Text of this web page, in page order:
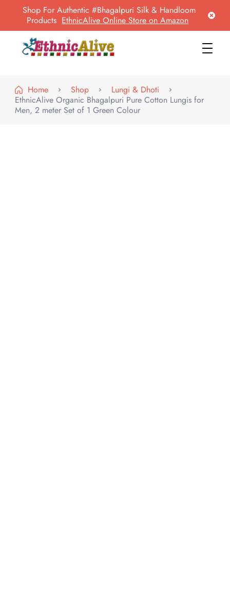
Shop For Authentic #Bhagalpuri Silk & Handloom
Products EthnicAlive Online Store on Amazon
Home
Shop
Lungi & Dhoti
EthnicAlive Organic Bhagalpuri Pure Cotton Lungis for
Men, 2 meter Set of 1 Green Colour